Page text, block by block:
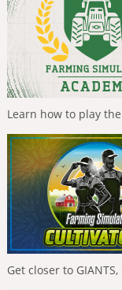
Learn how to play
Get closer to